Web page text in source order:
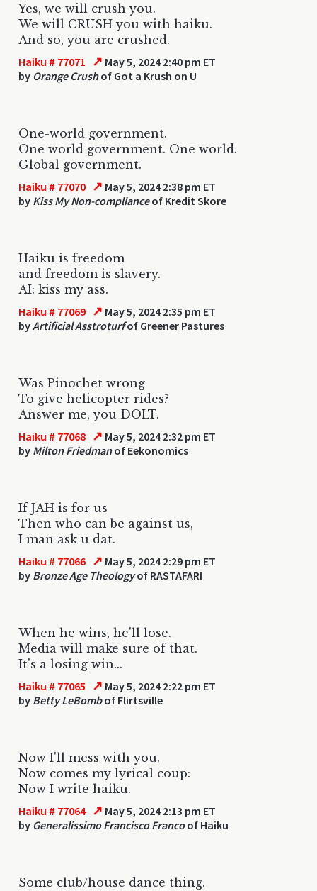
Yes, we will crush you.
We will CRUSH you with haiku.
And so, you are crushed.
Haiku # 77071 ↗ May 5, 2024 2:40 pm ET
by Orange Crushof Got a Krush on U
One-world government.
One world government. One world.
Global government.
Haiku # 77070 ↗ May 5, 2024 2:38 pm ET
by Kiss My Non-complianceof Kredit Skore
Haiku is freedom
and freedom is slavery.
AI: kiss my ass.
Haiku # 77069 ↗ May 5, 2024 2:35 pm ET
byArtificial Asstroturfof Greener Pastures
Was Pinochet wrong
To give helicopter rides?
Answer me, you DOLT.
Haiku # 77068 ↗ May 5, 2024 2:32 pm ET
by Milton Friedmanof Eekonomics
If JAH is for us
Then who can be against us,
I man ask u dat.
Haiku # 77066 ↗ May 5, 2024 2:29 pm ET
by Bronze Age Theologyof RASTAFARI
When he wins, he'll lose.
Media will make sure of that.
It's a losing win...
Haiku # 77065 ↗ May 5, 2024 2:22 pm ET
by Betty LeBombof Flirtsville
Now I'll mess with you.
Now comes my lyrical coup:
Now I write haiku.
Haiku # 77064 ↗ May 5, 2024 2:13 pm ET
by Generalissimo Francisco Francoof Haiku
Some club/house dance thing.